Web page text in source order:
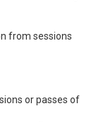
from sessions
or passes of